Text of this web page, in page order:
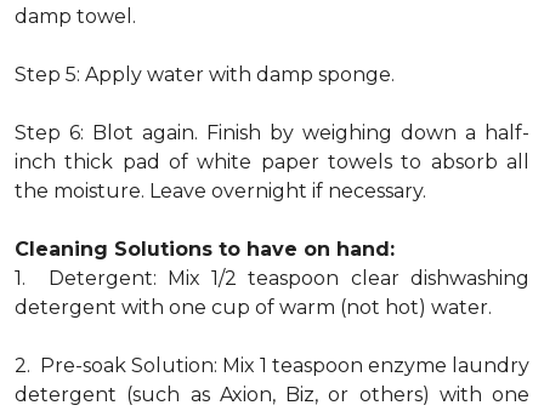
damp towel.
Step 5: Apply water with damp sponge.
Step 6: Blot again. Finish by weighing down a half-
inch thick pad of white paper towels to absorb all
the moisture. Leave overnight if necessary.
Cleaning Solutions to have on hand:
1. Detergent: Mix 1/2 teaspoon clear dishwashing
detergent with one cup of warm (not hot) water.
2. Pre-soak Solution: Mix 1 teaspoon enzyme laundry
detergent (such as Axion, Biz, or others) with one